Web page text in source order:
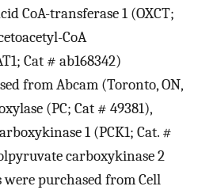
CoA-transferase 1 (OXCT;
CoA
Cat # ab168342)
from Abcam (Toronto, ON,
(PC; Cat # 49381),
1 (PCK1; Cat. #
carboxykinase 2
were purchased from Cell